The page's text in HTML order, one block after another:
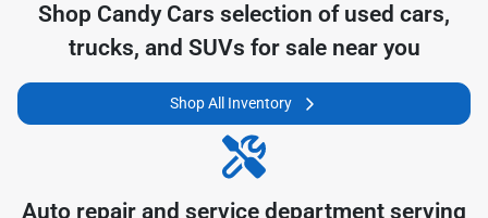
Shop Candy Cars selection of used cars,
trucks, and SUVs for sale near you
Shop All Inventory
Auto repair and service department serving